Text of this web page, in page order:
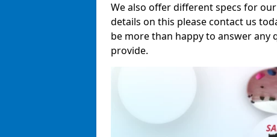
We also offer different specs for
details on this please contact us
be more than happy to answer any
provide.